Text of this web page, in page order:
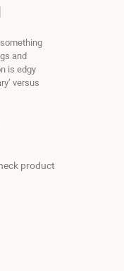
and
is edgy
versus
product